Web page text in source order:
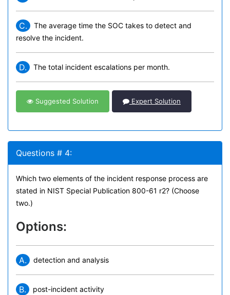
C.
The average time the SOC takes to detect and
resolve the incident.
D. The total incident escalations per month.
Suggested Solution Expert Solution
Questions # 4:
Which two elements of the incident response process are
stated in NIST Special Publication 800-61 r2? (Choose
two.)
Options:
A. detection and analysis
B. post-incident activity